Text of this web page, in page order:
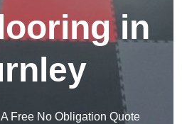
in
Free No Obligation Quote